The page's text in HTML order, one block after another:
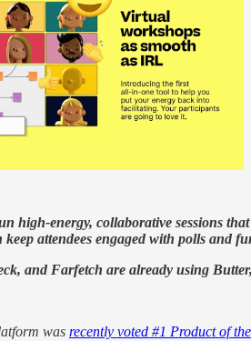
high-energy, collaborative sessions
keep attendees engaged with polls and
and Farfetch are already using
was recently voted #1 Product of